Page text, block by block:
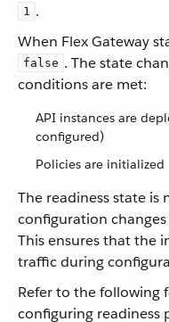
1 .
When Flex Gateway
false . The state
conditions are met:
API instances are
configured)
Policies are initialized
The readiness state
configuration
This ensures that the
traffic during
Refer to the
configuring readiness